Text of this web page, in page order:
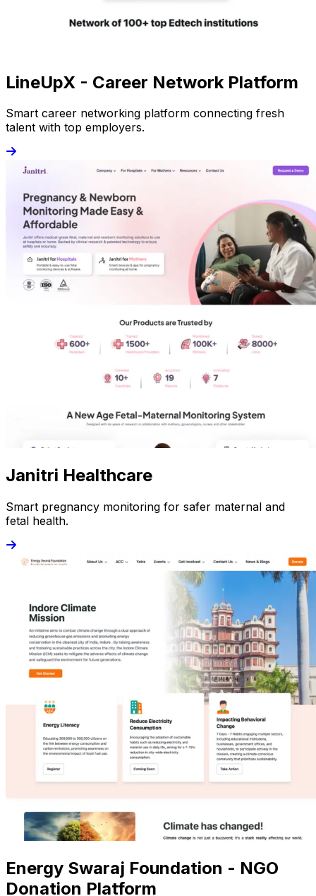
LineUpX - Career Network Platform
Smart career networking platform connecting fresh
talent with top employers.
Janitri Healthcare
Smart pregnancy monitoring for safer maternal and
fetal health.
Energy Swaraj Foundation - NGO
Donation Platform